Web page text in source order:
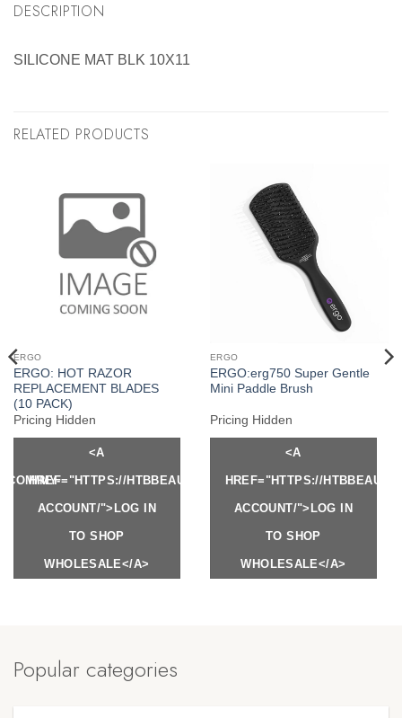
DESCRIPTION
SILICONE MAT BLK 10X11
RELATED PRODUCTS
ERGO
ERGO: HOT RAZOR
REPLACEMENT BLADES
(10 PACK)
Pricing Hidden
<A
HREF="HTTPS://HTBBEAUTY.COM/MY-
ACCOUNT/">LOG IN
TO SHOP
WHOLESALE</A>
ERGO
ERGO:erg750 Super Gentle
Mini Paddle Brush
Pricing Hidden
<A
HREF="HTTPS://
ACCOUNT/">LOG IN
TO SHOP
WHOLESALE</A>
MY-
Popular categories